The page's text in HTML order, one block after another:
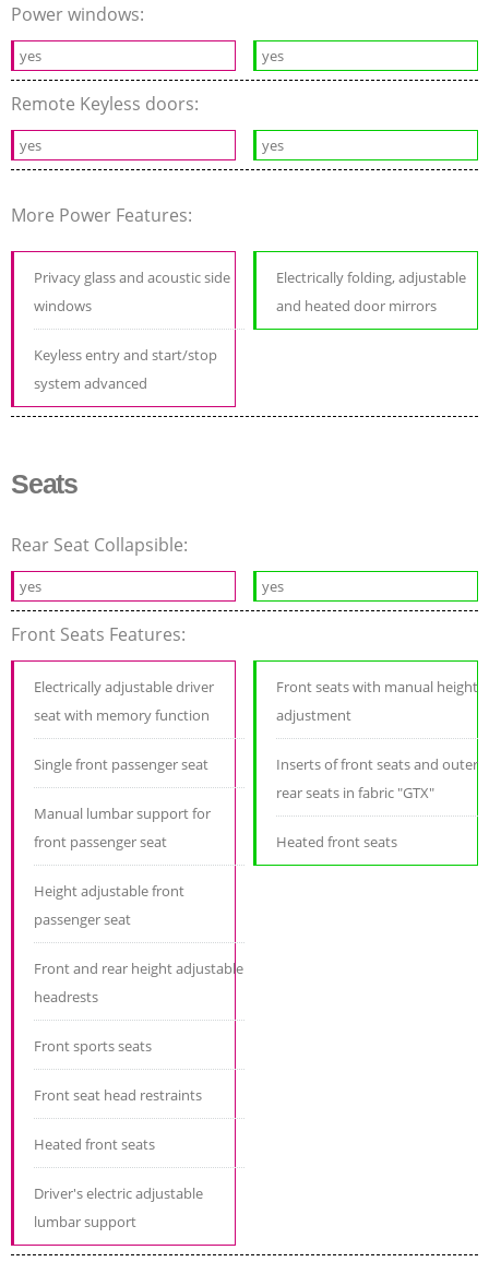
Power windows:
yes yes
Remote Keyless doors:
yes yes
More Power Features:
Privacy glass and acoustic side
windows
Keyless entry and start/stop
system advanced
Electrically folding, adjustable
and heated door mirrors
Seats
Rear Seat Collapsible:
yes yes
Front Seats Features:
Electrically adjustable driver
seat with memory function
Single front passenger seat
Manual lumbar support for
front passenger seat
Height adjustable front
passenger seat
Front and rear height adjustable
headrests
Front sports seats
Front seat head restraints
Heated front seats
Driver's electric adjustable
lumbar support
Front seats with manual height
adjustment
Inserts of front seats and outer
rear seats in fabric "GTX"
Heated front seats